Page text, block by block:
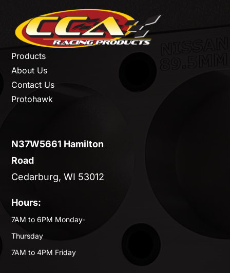
Products
About Us
Contact Us
Protohawk
N37W5661 Hamilton
Road
Cedarburg, WI 53012
Hours:
7AM to 6PM Monday-
Thursday
7AM to 4PM Friday